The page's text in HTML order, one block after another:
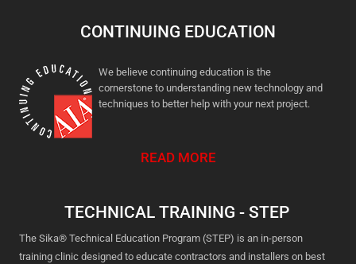
CONTINUING EDUCATION
We believe continuing education is the
cornerstone to understanding new technology and
techniques to better help with your next project.
READ MORE
TECHNICAL TRAINING - STEP
The Sika® Technical Education Program (STEP) is an in-person
training clinic designed to educate contractors and installers on best